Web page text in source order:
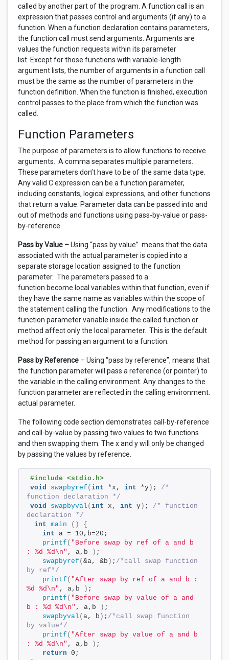
called by another part of the program. A function call is an
expression that passes control and arguments (if any) to a
function. When a function declaration contains parameters,
the function call must send arguments. Arguments are
values the function requests within its parameter
list. Except for those functions with variable-length
argument lists, the number of arguments in a function call
must be the same as the number of parameters in the
function definition. When the function is finished, execution
control passes to the place from which the function was
called.
Function Parameters
The purpose of parameters is to allow functions to receive
arguments. A comma separates multiple parameters.
These parameters don’t have to be of the same data type.
Any valid C expression can be a function parameter,
including constants, logical expressions, and other functions
that return a value. Parameter data can be passed into and
out of methods and functions using pass-by-value or pass-
by-reference.
Pass by Value –Using “pass by value” means that the data
associated with the actual parameter is copied into a
separate storage location assigned to the function
parameter. The parameters passed to a
function become local variables within that function, even if
they have the same name as variables within the scope of
the statement calling the function. Any modifications to the
function parameter variable inside the called function or
method affect only the local parameter. This is the default
method for passing an argument to a function.
Pass by Reference – Using “pass by reference”, means that
the function parameter will pass a reference (or pointer) to
the variable in the calling environment. Any changes to the
function parameter are reflected in the calling environment.
actual parameter.
The following code section demonstrates call-by-reference
and call-by-value by passing two values to two functions
and then swapping them. The x and y will only be changed
by passing the values by reference.
#include <stdio.h>
void
swapbyref ( int *x, int *y ) ; /*
function declaration */
void
swapbyval ( int x, int y ) ; /* function
declaration */
int main ()
{
int a = 10,b=20;
printf ( "Before swap by ref of a and b
: %d %d\n" , a,b ) ;
swapbyref ( &a, &b ) ; /*call swap function
by ref*/
printf ( "After swap by ref of a and b :
%d %d\n" , a,b ) ;
printf ( "Before swap by value of a and
b : %d %d\n" , a,b ) ;
swapbyval ( a, b ) ; /*call swap function
by value*/
printf ( "After swap by value of a and b
: %d %d\n" , a,b ) ;
return 0;